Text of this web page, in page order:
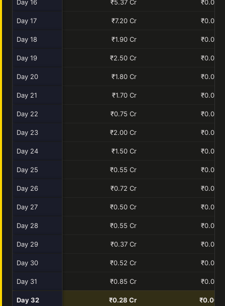
Day 16 ₹5.37 Cr ₹0.00
Day 17 ₹7.20 Cr ₹0.00
Day 18 ₹1.90 Cr ₹0.00
Day 19 ₹2.50 Cr ₹0.00
Day 20 ₹1.80 Cr ₹0.00
Day 21 ₹1.70 Cr ₹0.00
Day 22 ₹0.75 Cr ₹0.00
Day 23 ₹2.00 Cr ₹0.00
Day 24 ₹1.50 Cr ₹0.00
Day 25 ₹0.55 Cr ₹0.00
Day 26 ₹0.72 Cr ₹0.00
Day 27 ₹0.50 Cr ₹0.00
Day 28 ₹0.55 Cr ₹0.00
Day 29 ₹0.37 Cr ₹0.00
Day 30 ₹0.52 Cr ₹0.00
Day 31 ₹0.85 Cr ₹0.00
Day 32 ₹0.28 Cr ₹0.00